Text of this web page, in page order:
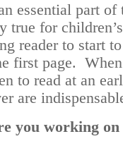
essential part
true for
reader to start
first page.
to read at an
are
you working on